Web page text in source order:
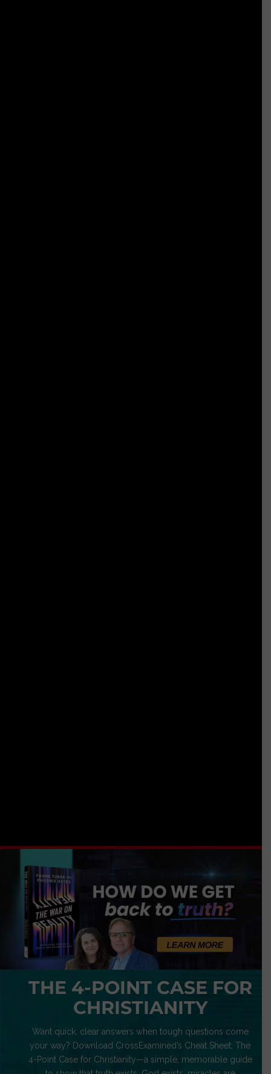
THE 4-POINT CASE FOR
CHRISTIANITY
Want quick, clear answers when tough questions come
your way? Download CrossExamined’s Cheat Sheet: The
4-Point Case for Christianity—a simple, memorable guide